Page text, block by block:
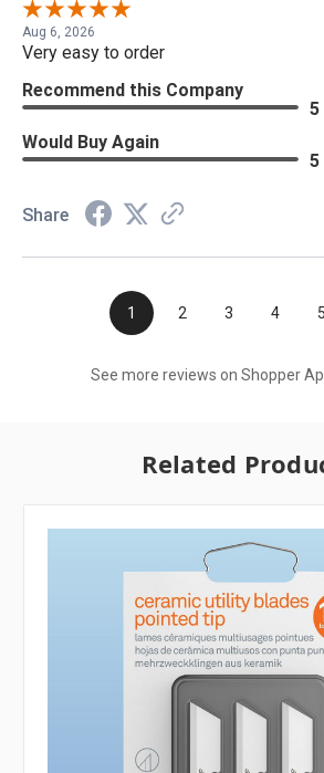
Aug 6, 2026
Very easy to order
Recommend this Company
5
Would Buy Again
5
Share
1 2 3 4 5
See more reviews on Shopper
Related